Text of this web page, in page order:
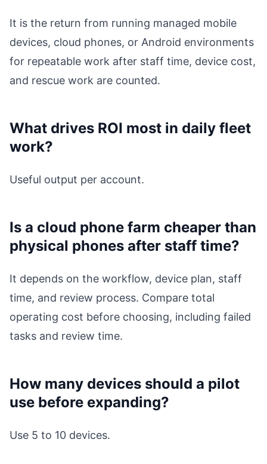
It is the return from running managed mobile
devices, cloud phones, or Android environments
for repeatable work after staff time, device cost,
and rescue work are counted.
What drives ROI most in daily fleet
work?
Useful output per account.
Is a cloud phone farm cheaper than
physical phones after staff time?
It depends on the workflow, device plan, staff
time, and review process. Compare total
operating cost before choosing, including failed
tasks and review time.
How many devices should a pilot
use before expanding?
Use 5 to 10 devices.